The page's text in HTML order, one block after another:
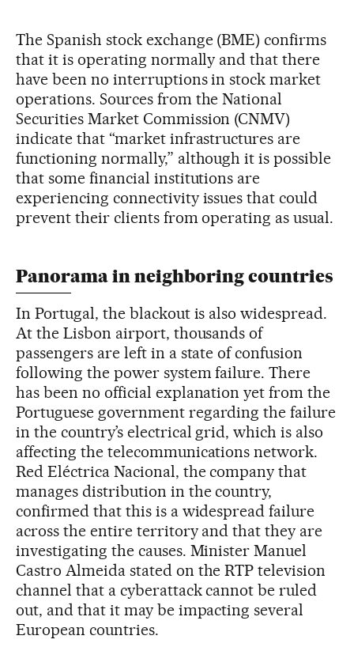
The Spanish stock exchange (BME) confirms
that it is operating normally and that there
have been no interruptions in stock market
operations. Sources from the National
Securities Market Commission (CNMV)
indicate that “market infrastructures are
functioning normally,” although it is possible
that some financial institutions are
experiencing connectivity issues that could
prevent their clients from operating as usual.
Panorama in neighboring countries
In Portugal, the blackout is also widespread.
At the Lisbon airport, thousands of
passengers are left in a state of confusion
following the power system failure. There
has been no official explanation yet from the
Portuguese government regarding the failure
in the country’s electrical grid, which is also
affecting the telecommunications network.
Red Eléctrica Nacional, the company that
manages distribution in the country,
confirmed that this is a widespread failure
across the entire territory and that they are
investigating the causes. Minister Manuel
Castro Almeida stated on the RTP television
channel that a cyberattack cannot be ruled
out, and that it may be impacting several
European countries.